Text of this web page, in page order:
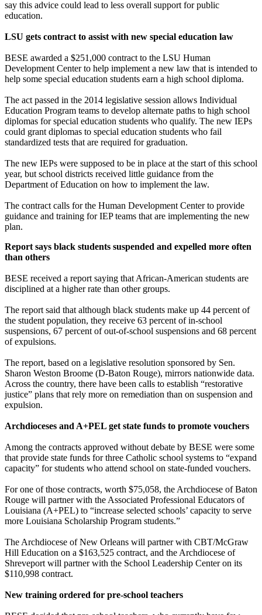
say this advice could lead to less overall support for public
education.
LSU gets contract to assist with new special education law
BESE awarded a $251,000 contract to the LSU Human
Development Center to help implement a new law that is intended to
help some special education students earn a high school diploma.
The act passed in the 2014 legislative session allows Individual
Education Program teams to develop alternate paths to high school
diplomas for special education students who qualify. The new IEPs
could grant diplomas to special education students who fail
standardized tests that are required for graduation.
The new IEPs were supposed to be in place at the start of this school
year, but school districts received little guidance from the
Department of Education on how to implement the law.
The contract calls for the Human Development Center to provide
guidance and training for IEP teams that are implementing the new
plan.
Report says black students suspended and expelled more often
than others
BESE received a report saying that African-American students are
disciplined at a higher rate than other groups.
The report said that although black students make up 44 percent of
the student population, they receive 63 percent of in-school
suspensions, 67 percent of out-of-school suspensions and 68 percent
of expulsions.
The report, based on a legislative resolution sponsored by Sen.
Sharon Weston Broome (D-Baton Rouge), mirrors nationwide data.
Across the country, there have been calls to establish “restorative
justice” plans that rely more on remediation than on suspension and
expulsion.
Archdioceses and A+PEL get state funds to promote vouchers
Among the contracts approved without debate by BESE were some
that provide state funds for three Catholic school systems to “expand
capacity” for students who attend school on state-funded vouchers.
For one of those contracts, worth $75,058, the Archdiocese of Baton
Rouge will partner with the Associated Professional Educators of
Louisiana (A+PEL) to “increase selected schools’ capacity to serve
more Louisiana Scholarship Program students.”
The Archdiocese of New Orleans will partner with CBT/McGraw
Hill Education on a $163,525 contract, and the Archdiocese of
Shreveport will partner with the School Leadership Center on its
$110,998 contract.
New training ordered for pre-school teachers